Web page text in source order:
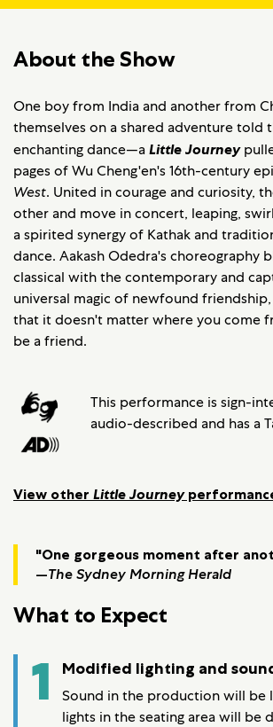
About the Show
One boy from India and another from
themselves on a shared adventure told
enchanting dance—a Little Journey
pages of Wu Cheng'en's 16th-century
West. United in courage and curiosity,
other and move in concert, leaping,
a spirited synergy of Kathak and
dance. Aakash Odedra's choreography
classical with the contemporary and
universal magic of newfound
that it doesn't matter where you come
be a friend.
This performance is sign-
audio-described and has a
View other Little Journey
"One gorgeous moment after
—The Sydney Morning Herald
What to Expect
1 Modified lighting and
Sound in the production will be
lights in the seating area will be